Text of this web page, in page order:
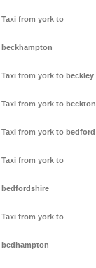
Taxi from york to
beckhampton
Taxi from york to beckley
Taxi from york to beckton
Taxi from york to bedford
Taxi from york to
bedfordshire
Taxi from york to
bedhampton